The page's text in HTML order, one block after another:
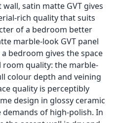
wall, satin matte GVT gives
rich quality that suits
of a bedroom better
marble-look GVT panel
bedroom gives the space
quality: the marble-
colour depth and veining
quality is perceptibly
design in glossy ceramic
of high-polish. In